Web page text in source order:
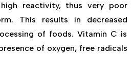
reactivity, thus very poor
This results in decreased
of foods. Vitamin C is
of oxygen, free radicals